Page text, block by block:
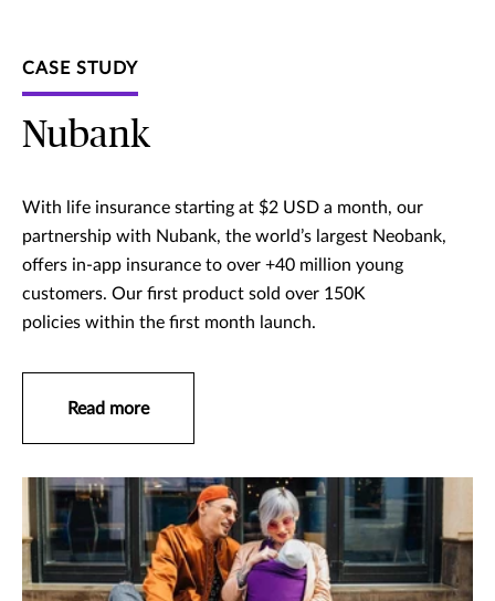
CASE STUDY
Nubank
With life insurance starting at $2 USD a month, our
partnership with Nubank, the world’s largest Neobank,
offers in-app insurance to over +40 million young
customers. Our first product sold over 150K
policies within the first month launch.
Read more